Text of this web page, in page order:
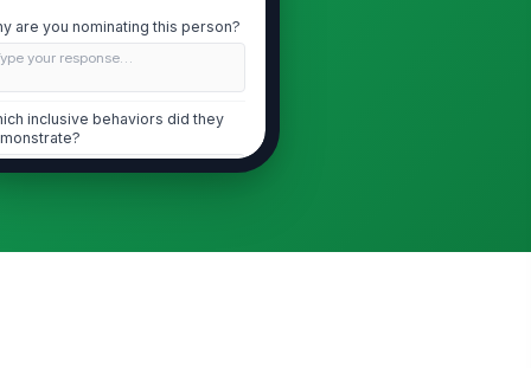
are you nominating this person?
your response…
inclusive behaviors did they
Amplified q...× Invited div...×